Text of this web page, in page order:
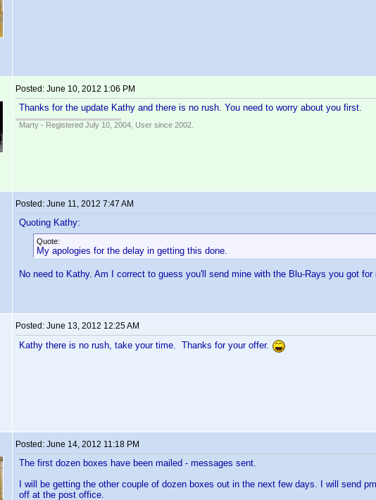
Posted: June 10, 2012 1:06 PM
Thanks for the update Kathy and there is no rush. You need to worry about you first.
Marty - Registered July 10, 2004, User since 2002.
Posted: June 11, 2012 7:47 AM
Quoting Kathy:
Quote:
My apologies for the delay in getting this done.
No need to Kathy. Am I correct to guess you'll send mine with the Blu-Rays you got for
Posted: June 13, 2012 12:25 AM
Kathy there is no rush, take your time. Thanks for your offer.
Posted: June 14, 2012 11:18 PM
The first dozen boxes have been mailed - messages sent.
I will be getting the other couple of dozen boxes out in the next few days. I will send
off at the post office.